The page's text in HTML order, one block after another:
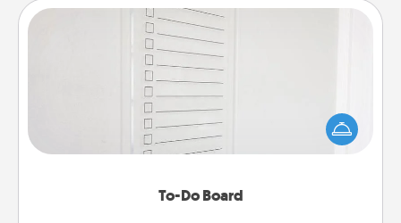
To-Do Board
To-Do Board
Nothing speaks to an Acts of Service person more
than a "To-Do" list—here's one you can gift!
Encourage your loved one to write down their
heart's desires, and then commit to do all you can